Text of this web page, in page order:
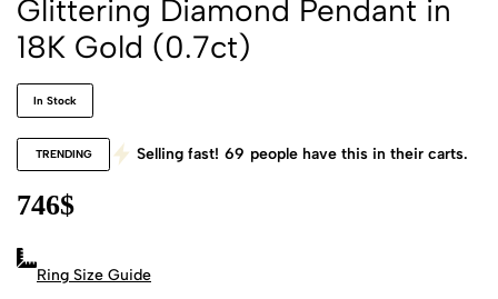
Glittering Diamond Pendant in
18K Gold (0.7ct)
In Stock
TRENDING Selling fast! 69 people have this in their carts.
746$
Ring Size Guide